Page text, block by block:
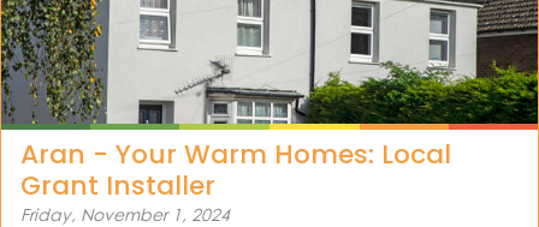
Aran - Your Warm Homes: Local
Grant Installer
Friday, November 1, 2024